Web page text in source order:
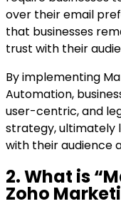
over their email
that businesses
trust with their
By implementing
Automation,
user-centric, and
strategy, ultimately
with their audience
2. What is
Zoho